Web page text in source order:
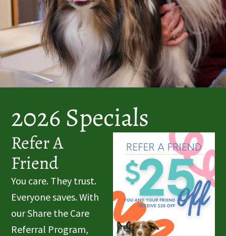
2026 Specials
Refer A
Friend
You care. They trust.
Everyone saves. With
our Share the Care
Referral Program,